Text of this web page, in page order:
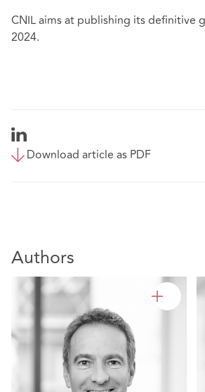
CNIL aims at publishing its definitive
2024.
Download article as PDF
Authors